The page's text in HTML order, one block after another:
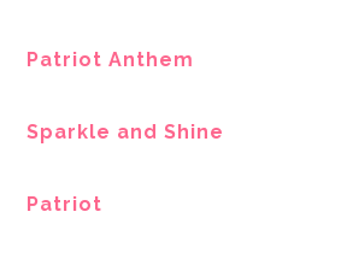
Patriot Anthem
Sparkle and Shine
Patriot